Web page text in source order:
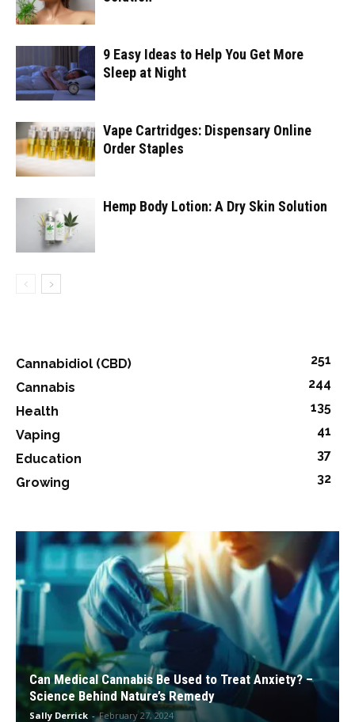
9 Easy Ideas to Help You Get More
Sleep at Night
Vape Cartridges: Dispensary Online
Order Staples
Hemp Body Lotion: A Dry Skin Solution
Cannabidiol (CBD)
251
Cannabis
244
Health
135
Vaping
41
Education
37
Growing
32
Can Medical Cannabis Be Used to Treat Anxiety? –
Science Behind Nature’s Remedy
Sally Derrick - February 27, 2024